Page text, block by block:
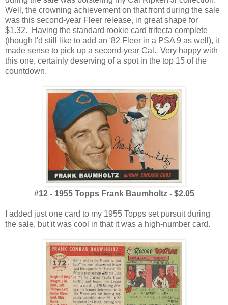
Well, the crowning achievement on that front during the sale
was this second-year Fleer release, in great shape for
$1.32. Having the standard rookie card trifecta complete
(though I'd still like to add an '82 Fleer in a PSA 9 as well), it
made sense to pick up a second-year Cal. Very happy with
this one, certainly deserving of a spot in the top 15 of the
countdown.
#12 - 1955 Topps Frank Baumholtz - $2.05
I added just one card to my 1955 Topps set pursuit during
the sale, but it was cool in that it was a high-number card.